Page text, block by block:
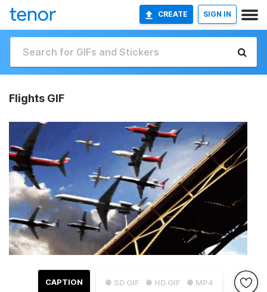
CREATE SIGN IN
Flights GIF
● SD GIF ● HD GIF ● MP4
CAPTION